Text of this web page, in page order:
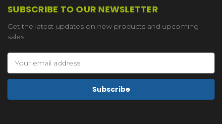
SUBSCRIBE TO OUR NEWSLETTER
Get the latest updates on new products and upcoming
sales
Address